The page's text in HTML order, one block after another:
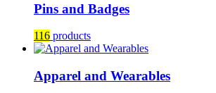
Pins and Badges
116 products
Apparel and Wearables